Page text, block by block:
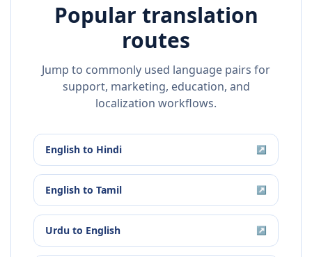
Popular translation
routes
Jump to commonly used language pairs for
support, marketing, education, and
localization workflows.
English to Hindi ↗
English to Tamil ↗
Urdu to English ↗